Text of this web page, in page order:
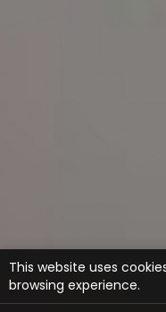
This website uses
browsing experience.